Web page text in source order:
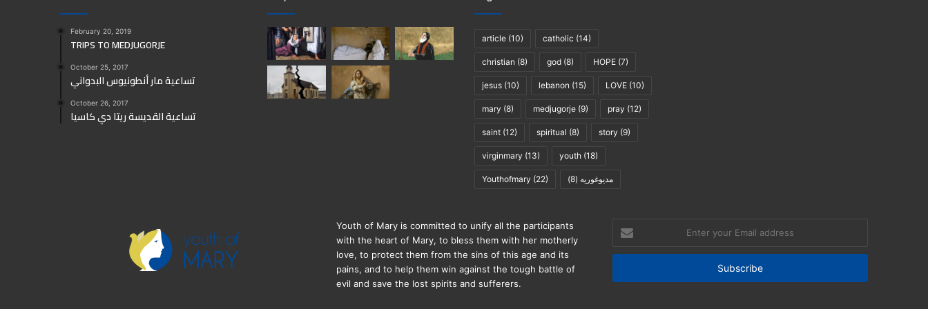
February 20, 2019
TRIPS TO MEDJUGORJE
October 25, 2017
تساعية مار أنطونيوس البدواني
October 26, 2017
تساعية القديسة ريتا دي كاسيا
article (10) catholic (14)
christian (8) god (8) HOPE (7)
jesus (10) lebanon (15) LOVE (10)
mary (8) medjugorje (9) pray (12)
saint (12) spiritual (8) story (9)
virginmary (13) youth (18)
Youthofmary (22) مديوغوريه (8)
Youth of Mary is committed to unify all the participants
with the heart of Mary, to bless them with her motherly
love, to protect them from the sins of this age and its
pains, and to help them win against the tough battle of
evil and save the lost spirits and sufferers.
your
Email